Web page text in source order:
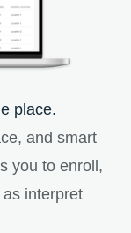
place.
and smart
you to enroll,
interpret